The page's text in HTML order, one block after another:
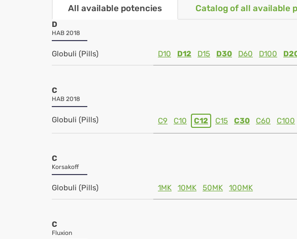
All available potencies Catalog of all available
D
HAB 2018
Globuli (Pills) D10 D12 D15 D30 D60 D100
C
HAB 2018
Globuli (Pills) C9 C10 C12 C15 C30 C60 C100
C
Korsakoff
Globuli (Pills) 1MK 10MK 50MK 100MK
C
Fluxion